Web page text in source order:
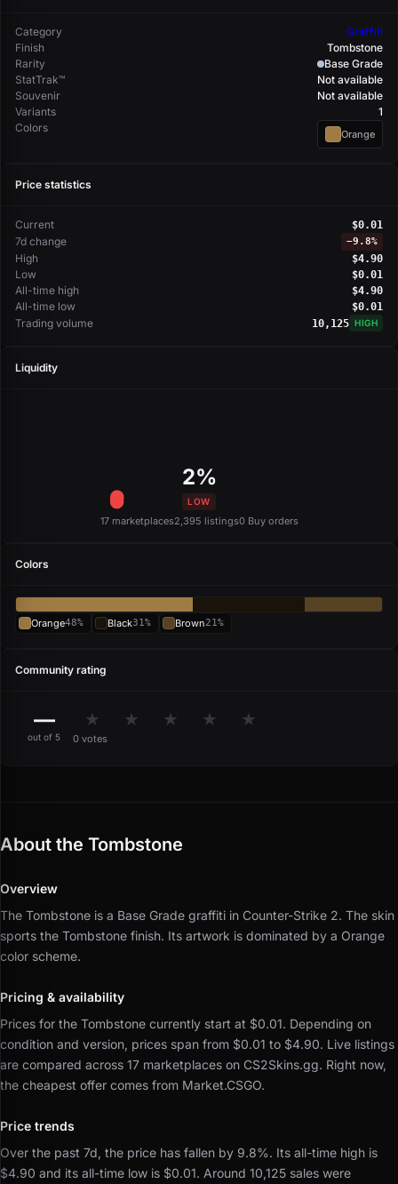
Category
Graffiti
Finish
Tombstone
Rarity
Base Grade
StatTrak™
Not available
Souvenir
Not available
Variants
1
Colors
Orange
Price statistics
Current $0.01
7d change −9.8%
High $4.90
Low $0.01
All-time high $4.90
All-time low $0.01
Trading volume 10,125 HIGH
Liquidity
2%
LOW
17 marketplaces2,395 listings0 Buy orders
Colors
Orange48% Black31% Brown21%
Community rating
—
out of 5
★ ★ ★ ★ ★
0 votes
About the Tombstone
Overview
The Tombstone is a Base Grade graffiti in Counter-Strike 2. The skin
sports the Tombstone finish. Its artwork is dominated by a Orange
color scheme.
Pricing & availability
Prices for the Tombstone currently start at $0.01. Depending on
condition and version, prices span from $0.01 to $4.90. Live listings
are compared across 17 marketplaces on CS2Skins.gg. Right now,
the cheapest offer comes from Market.CSGO.
Price trends
Over the past 7d, the price has fallen by 9.8%. Its all-time high is
$4.90 and its all-time low is $0.01. Around 10,125 sales were